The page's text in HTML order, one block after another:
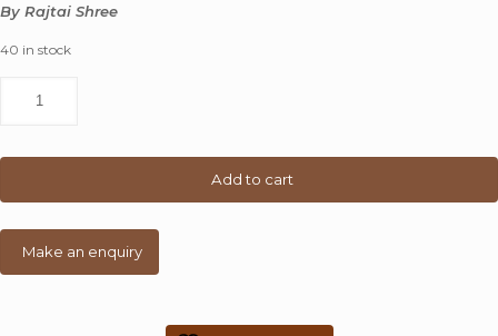
By Rajtai Shree
40 in stock
Add to cart